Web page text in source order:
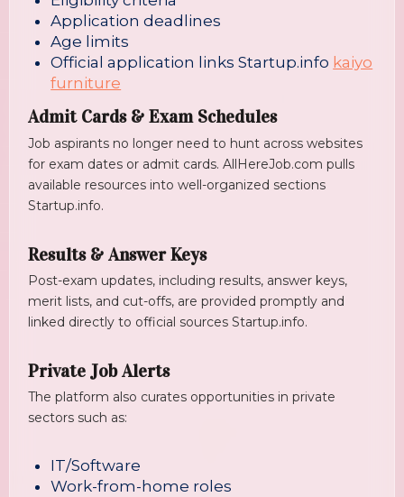
Application deadlines
Age limits
Official application links Startup.info kaiyo
furniture
Admit Cards & Exam Schedules
Job aspirants no longer need to hunt across websites
for exam dates or admit cards. AllHereJob.com pulls
available resources into well-organized sections
Startup.info.
Results & Answer Keys
Post-exam updates, including results, answer keys,
merit lists, and cut-offs, are provided promptly and
linked directly to official sources Startup.info.
Private Job Alerts
The platform also curates opportunities in private
sectors such as:
IT/Software
Work-from-home roles